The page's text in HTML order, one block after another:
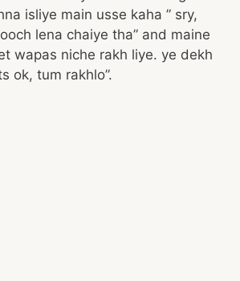
isliye main usse kaha ” sry,
lena chaiye tha” and maine
wapas niche rakh liye. ye dekh
ok, tum rakhlo”.